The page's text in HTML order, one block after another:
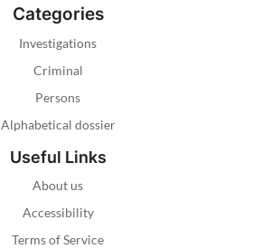
Categories
Investigations
Criminal
Persons
Alphabetical dossier
Useful Links
About us
Accessibility
Terms of Service